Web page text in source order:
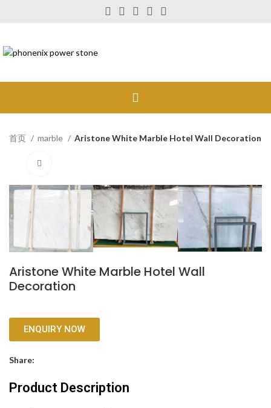
首页 marble Aristone White Marble Hotel Wall Decoration
Aristone White Marble Hotel Wall
Decoration
ENQUIRY NOW
Share:
Product Description